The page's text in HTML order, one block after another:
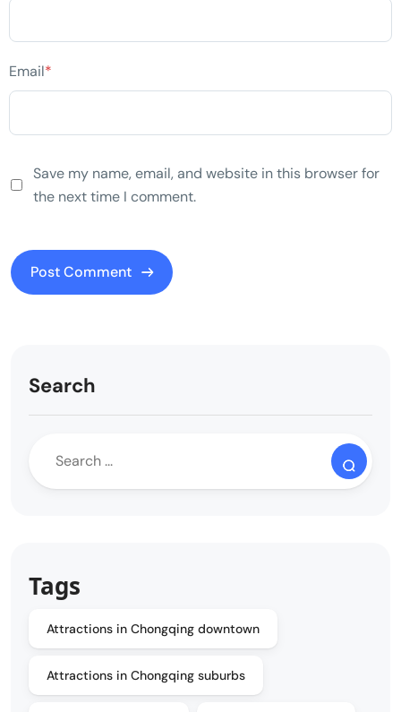
Email*
Save my name, email, and website in this browser for
the next time I comment.
Search
Tags
Attractions in Chongqing downtown
Attractions in Chongqing suburbs